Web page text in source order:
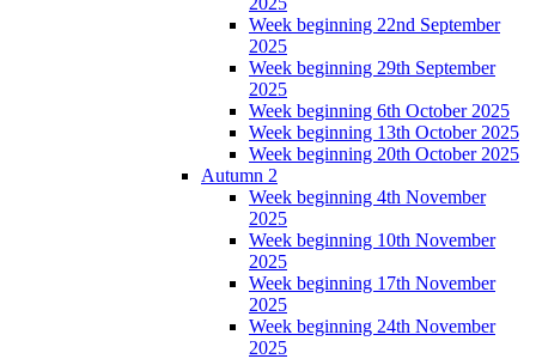
Week beginning 22nd September
2025
Week beginning 29th September
2025
Week beginning 6th October 2025
Week beginning 13th October 2025
Week beginning 20th October 2025
Autumn 2
Week beginning 4th November
2025
Week beginning 10th November
2025
Week beginning 17th November
2025
Week beginning 24th November
2025